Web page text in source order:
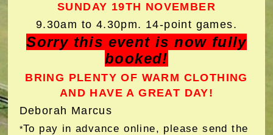
SUNDAY 19TH NOVEMBER
9.30am to 4.30pm. 14-point games.
Sorry this event is now fully
booked!
BRING PLENTY OF WARM CLOTHING
AND HAVE A GREAT DAY!
Deborah Marcus
*To pay in advance online, please send the